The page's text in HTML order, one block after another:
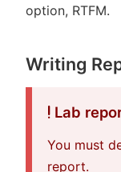
option, RTFM.
Writing
Lab
You must
report.